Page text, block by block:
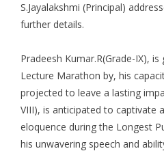
S.Jayalakshmi (Principal)
further details.
Pradeesh Kumar.R(Grade-IX),
Lecture Marathon by, his
projected to leave a lasting
VIII), is anticipated to captivate
eloquence during the Longest
his unwavering speech and